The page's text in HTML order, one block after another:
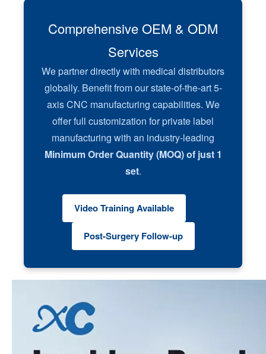
Comprehensive OEM & ODM
Services
We partner directly with medical distributors
globally. Benefit from our state-of-the-art 5-
axis CNC manufacturing capabilities. We
offer full customization for private label
manufacturing with an industry-leading
Minimum Order Quantity (MOQ) of just 1
set.
Video Training Available
Post-Surgery Follow-up